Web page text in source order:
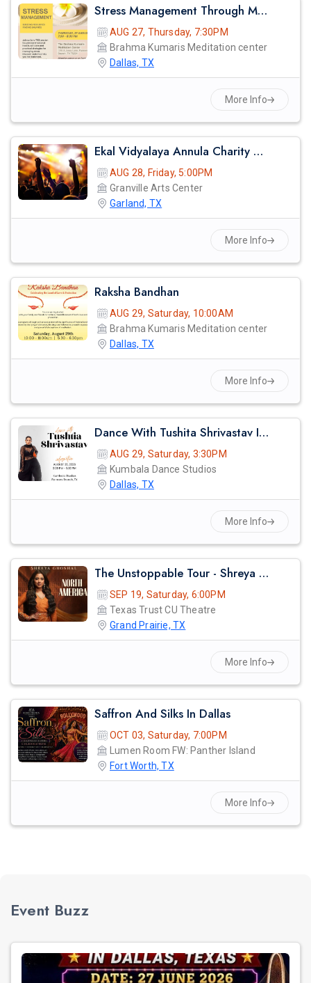
Stress Management Through Meditation
AUG 27, Thursday, 7:30PM
Brahma Kumaris Meditation center
Dallas, TX
More Info
Ekal Vidyalaya Annula Charity Gala
AUG 28, Friday, 5:00PM
Granville Arts Center
Garland, TX
More Info
Raksha Bandhan
AUG 29, Saturday, 10:00AM
Brahma Kumaris Meditation center
Dallas, TX
More Info
Dance With Tushita Shrivastav In Dallas
AUG 29, Saturday, 3:30PM
Kumbala Dance Studios
Dallas, TX
More Info
The Unstoppable Tour - Shreya Ghosal Live Concert 2026 In Dallas
SEP 19, Saturday, 6:00PM
Texas Trust CU Theatre
Grand Prairie, TX
More Info
Saffron And Silks In Dallas
OCT 03, Saturday, 7:00PM
Lumen Room FW: Panther Island
Fort Worth, TX
More Info
Event Buzz